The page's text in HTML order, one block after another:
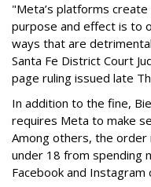
"Meta’s platforms
purpose and effect is to
ways that are
Santa Fe District Court
page ruling issued late
In addition to the fine,
requires Meta to make
Among others, the
under 18 from spending
Facebook and Instagram